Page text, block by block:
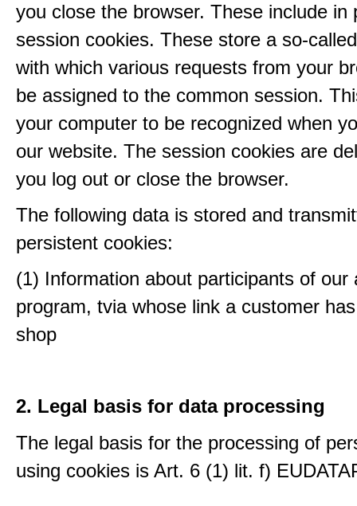
you close the browser. These include in
session cookies. These store a so-
with which various requests from your
be assigned to the common session.
your computer to be recognized when
our website. The session cookies are
you log out or close the browser.
The following data is stored and
persistent cookies:
(1) Information about participants of our
program, tvia whose link a customer
shop
2. Legal basis for data processing
The legal basis for the processing of
using cookies is Art. 6 (1) lit. f)